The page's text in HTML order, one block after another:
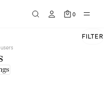
0
FILTER